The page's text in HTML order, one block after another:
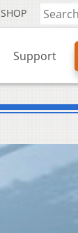
SHOP
Support